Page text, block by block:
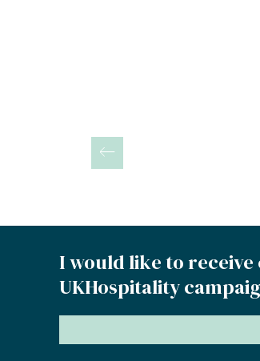
Posts
I would like to
UKHospitality